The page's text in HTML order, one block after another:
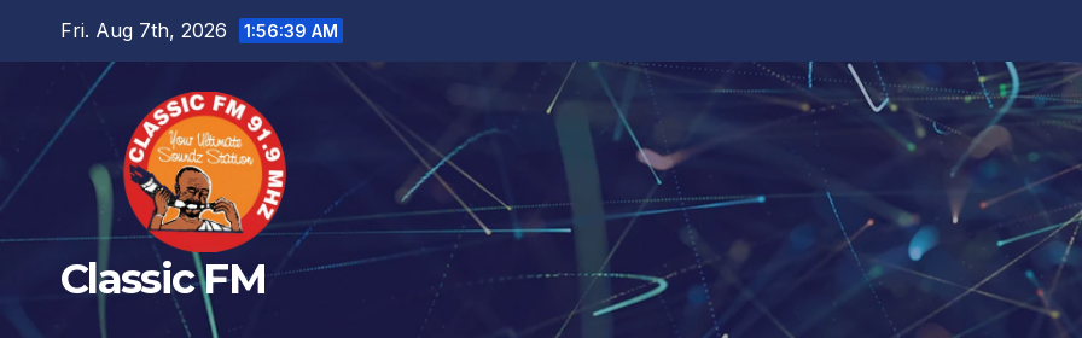
Fri. Aug 7th, 2026 1:56:41 AM
Classic FM